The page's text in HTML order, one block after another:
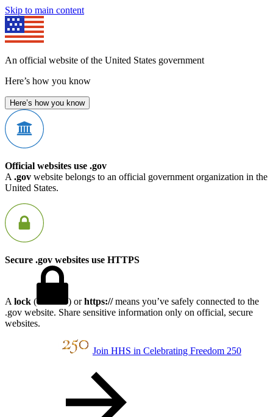
Skip to main content
An official website of the United States government
Here’s how you know
Here’s how you know
Official websites use .gov
A .gov website belongs to an official government organization in the
United States.
Secure .gov websites use HTTPS
A lock ( ) orhttps://means you’ve safely connected to the
.gov website. Share sensitive information only on official, secure
websites.
Join HHS in Celebrating Freedom 250